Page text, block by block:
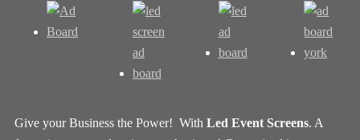
Give your Business the Power! With Led Event Screens. A